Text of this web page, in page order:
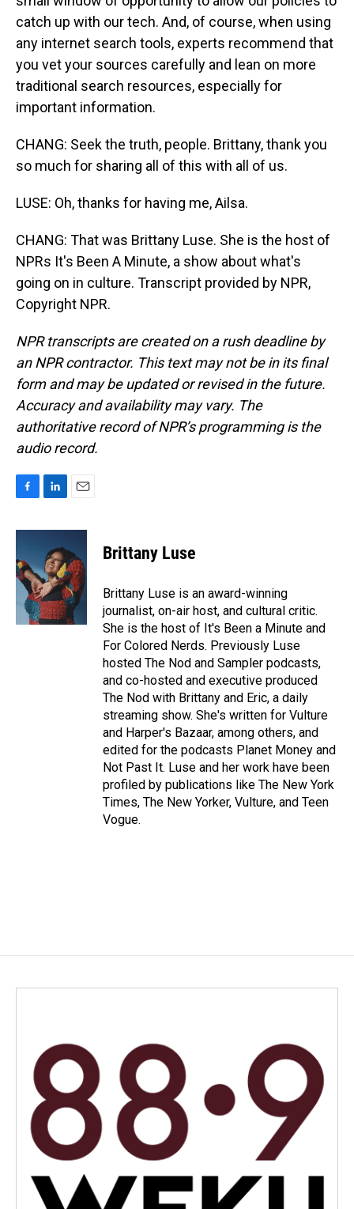
catch up with our tech. And, of course, when using
any internet search tools, experts recommend that
you vet your sources carefully and lean on more
traditional search resources, especially for
important information.
CHANG: Seek the truth, people. Brittany, thank you
so much for sharing all of this with all of us.
LUSE: Oh, thanks for having me, Ailsa.
CHANG: That was Brittany Luse. She is the host of
NPRs It's Been A Minute, a show about what's
going on in culture. Transcript provided by NPR,
Copyright NPR.
NPR transcripts are created on a rush deadline by
an NPR contractor. This text may not be in its final
form and may be updated or revised in the future.
Accuracy and availability may vary. The
authoritative record of NPR’s programming is the
audio record.
c
b
o
o
n
k
e
d
I
n
a
i
l
Brittany Luse
Brittany Luse is an award-winning
journalist, on-air host, and cultural critic.
She is the host of It's Been a Minute and
For Colored Nerds. Previously Luse
hosted The Nod and Sampler podcasts,
and co-hosted and executive produced
The Nod with Brittany and Eric, a daily
streaming show. She's written for Vulture
and Harper's Bazaar, among others, and
edited for the podcasts Planet Money and
Not Past It. Luse and her work have been
profiled by publications like The New York
Times, The New Yorker, Vulture, and Teen
Vogue.